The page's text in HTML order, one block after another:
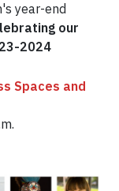
year-end
our
2024
Spaces and